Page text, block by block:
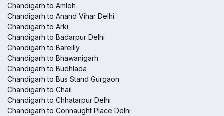
Chandigarh to Amloh
Chandigarh to Anand Vihar Delhi
Chandigarh to Arki
Chandigarh to Badarpur Delhi
Chandigarh to Bareilly
Chandigarh to Bhawanigarh
Chandigarh to Budhlada
Chandigarh to Bus Stand Gurgaon
Chandigarh to Chail
Chandigarh to Chhatarpur Delhi
Chandigarh to Connaught Place Delhi